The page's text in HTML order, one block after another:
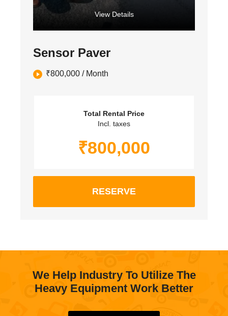
View Details
Sensor Paver
₹800,000 / Month
Total Rental Price
Incl. taxes
₹800,000
RESERVE
We Help Industry To Utilize The
Heavy Equipment Work Better